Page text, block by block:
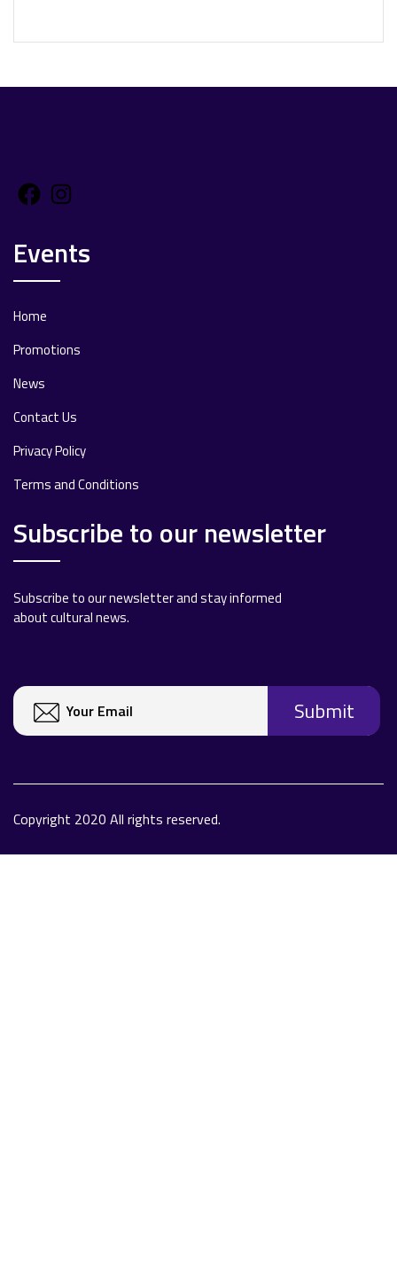
Facebook
Events
Home
Promotions
News
Contact Us
Privacy Policy
Terms and Conditions
Subscribe to our newsletter
Subscribe to our newsletter and stay informed
about cultural news.
Copyright 2020 All rights reserved.